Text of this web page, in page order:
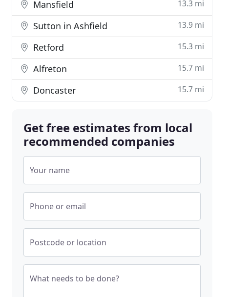
Mansfield 13.3 mi
Sutton in Ashfield 13.9 mi
Retford 15.3 mi
Alfreton 15.7 mi
Doncaster 15.7 mi
Get free estimates from local
recommended companies
Your name
Phone or email
Postcode or location
What needs to be done?